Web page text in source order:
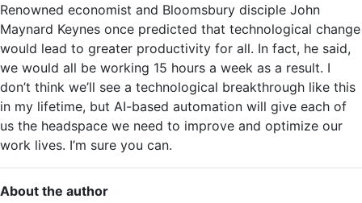
Renowned economist and Bloomsbury disciple John
Maynard Keynes once predicted that technological change
would lead to greater productivity for all. In fact, he said,
we would all be working 15 hours a week as a result. I
don’t think we’ll see a technological breakthrough like this
in my lifetime, but AI-based automation will give each of
us the headspace we need to improve and optimize our
work lives. I’m sure you can.
About the author